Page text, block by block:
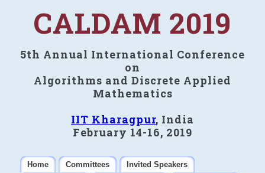
CALDAM 2019
5th Annual International Conference
on
Algorithms and Discrete Applied
Mathematics
IIT Kharagpur, India
February 14-16, 2019
Home Committees
Invited Speakers